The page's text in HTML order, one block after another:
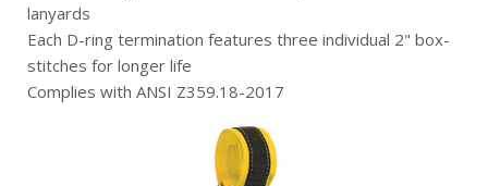
lanyards
Each D-ring termination features three individual 2" box-
stitches for longer life
Complies with ANSI Z359.18-2017